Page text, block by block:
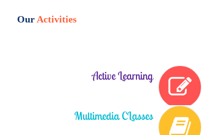
Our Activities
Active Learning
Multimedia CLasses